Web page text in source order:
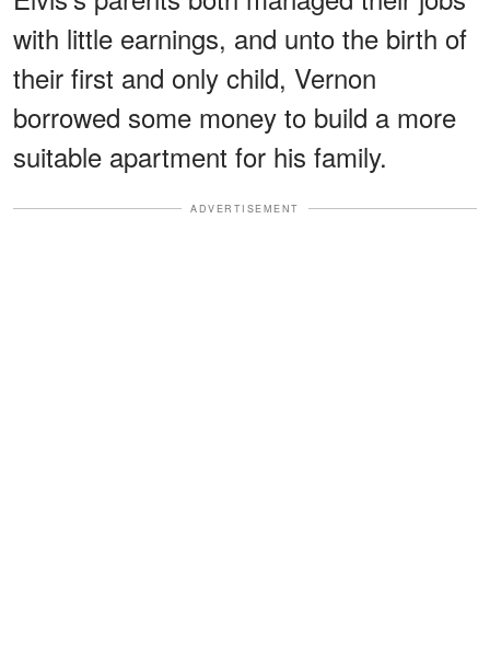
with little earnings, and unto the birth of
their first and only child, Vernon
borrowed some money to build a more
suitable apartment for his family.
ADVERTISEMENT